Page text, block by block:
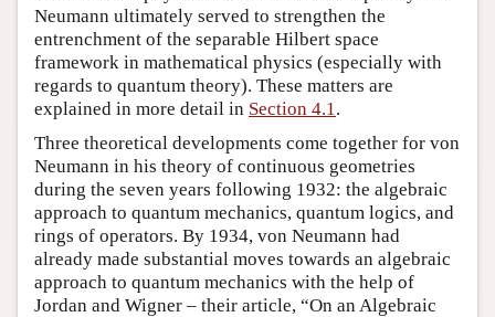
Neumann ultimately served to strengthen the
entrenchment of the separable Hilbert space
framework in mathematical physics (especially with
regards to quantum theory). These matters are
explained in more detail in Section 4.1.
Three theoretical developments come together for von
Neumann in his theory of continuous geometries
during the seven years following 1932: the algebraic
approach to quantum mechanics, quantum logics, and
rings of operators. By 1934, von Neumann had
already made substantial moves towards an algebraic
approach to quantum mechanics with the help of
Jordan and Wigner – their article, “On an Algebraic